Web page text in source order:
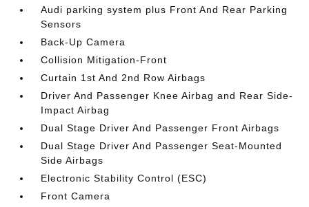
Audi parking system plus Front And Rear Parking
Sensors
Back-Up Camera
Collision Mitigation-Front
Curtain 1st And 2nd Row Airbags
Driver And Passenger Knee Airbag and Rear Side-
Impact Airbag
Dual Stage Driver And Passenger Front Airbags
Dual Stage Driver And Passenger Seat-Mounted
Side Airbags
Electronic Stability Control (ESC)
Front Camera